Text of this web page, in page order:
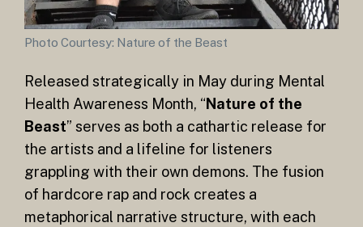
Photo Courtesy: Nature of the Beast
Released strategically in May during Mental
Health Awareness Month, “Nature of the
Beast” serves as both a cathartic release for
the artists and a lifeline for listeners
grappling with their own demons. The fusion
of hardcore rap and rock creates a
metaphorical narrative structure, with each